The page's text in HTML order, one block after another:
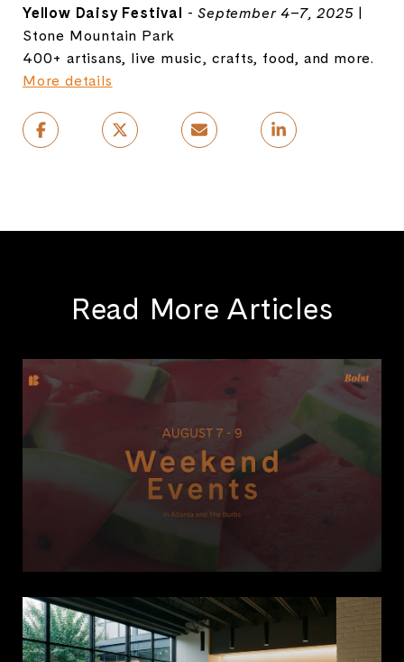
Yellow Daisy Festival -September 4–7, 2025 |
Stone Mountain Park
400+ artisans, live music, crafts, food, and more.
More details
Read More Articles